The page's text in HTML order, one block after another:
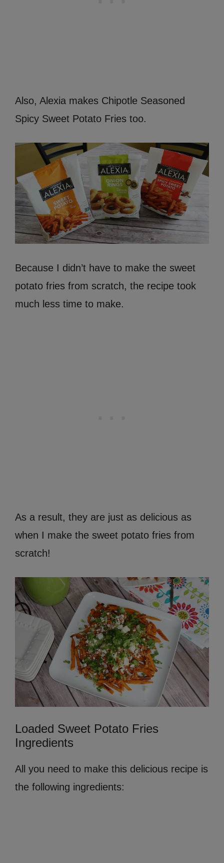
Also, Alexia makes Chipotle Seasoned
Spicy Sweet Potato Fries too.
Because I didn’t have to make the sweet
potato fries from scratch, the recipe took
much less time to make.
As a result, they are just as delicious as
when I make the sweet potato fries from
scratch!
Loaded Sweet Potato Fries
Ingredients
All you need to make this delicious recipe is
the following ingredients: